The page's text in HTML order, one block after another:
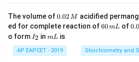
The volume of0.
0
2
\,
M
0.02M acidified
ed for complete reaction of6
m
L
60mL of0.0
^
{-
o form I
_
2
I2 inm
mL is
AP EAPCET - 2019 Stoichiometry and